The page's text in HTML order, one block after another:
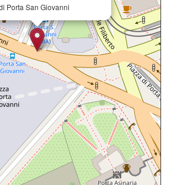
Porta San Giovanni